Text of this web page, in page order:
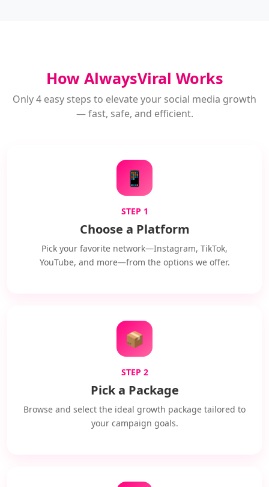
How AlwaysViral Works
Only 4 easy steps to elevate your social media growth
— fast, safe, and efficient.
📱
STEP 1
Choose a Platform
Pick your favorite network—Instagram, TikTok,
YouTube, and more—from the options we offer.
📦
STEP 2
Pick a Package
Browse and select the ideal growth package tailored to
your campaign goals.